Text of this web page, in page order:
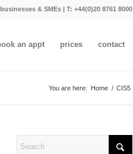
& SMEs | T: +44(0)20 8761 8000
an appt prices contact
You are here: Home / CIS5